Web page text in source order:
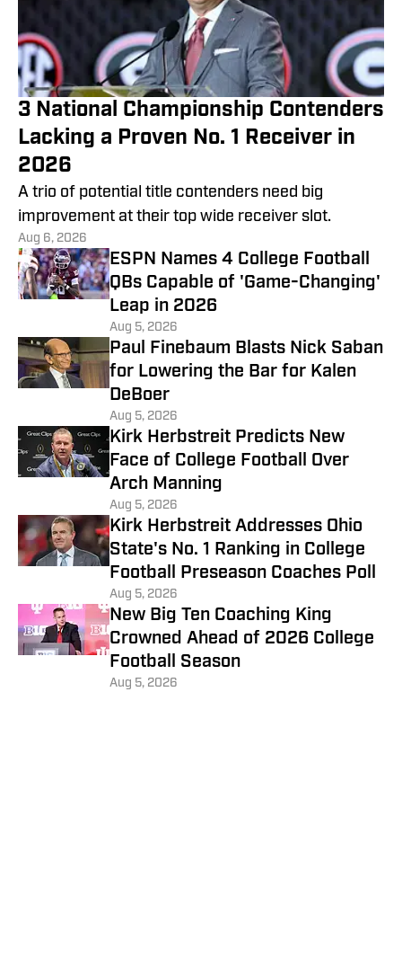
3 National Championship Contenders
Lacking a Proven No. 1 Receiver in
2026
A trio of potential title contenders need big
improvement at their top wide receiver slot.
Aug 6, 2026
ESPN Names 4 College Football
QBs Capable of 'Game-Changing'
Leap in 2026
Aug 5, 2026
Paul Finebaum Blasts Nick Saban
for Lowering the Bar for Kalen
DeBoer
Aug 5, 2026
Kirk Herbstreit Predicts New
Face of College Football Over
Arch Manning
Aug 5, 2026
Kirk Herbstreit Addresses Ohio
State's No. 1 Ranking in College
Football Preseason Coaches Poll
Aug 5, 2026
New Big Ten Coaching King
Crowned Ahead of 2026 College
Football Season
Aug 5, 2026